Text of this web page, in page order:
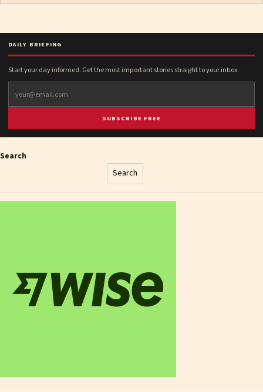
DAILY BRIEFING
Start your day informed. Get the most important stories straight to your inbox.
SUBSCRIBE FREE
Search
Search